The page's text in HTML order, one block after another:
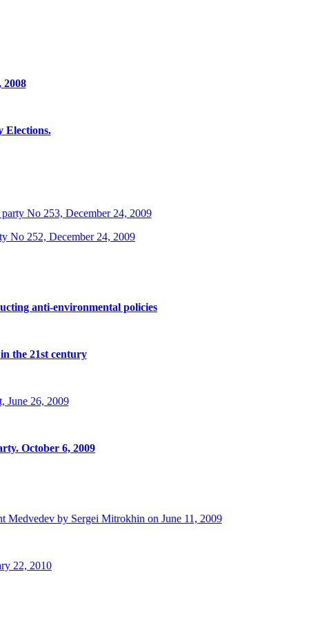
Elections.
No 253, December 24, 2009
No 252, December 24, 2009
anti-environmental policies
the 21st century
June 26, 2009
October 6, 2009
Medvedev by Sergei Mitrokhin on June 11, 2009
22, 2010